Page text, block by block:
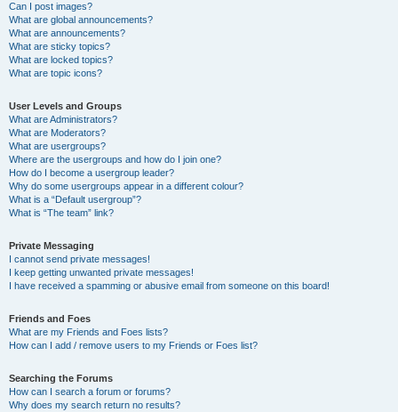
Can I post images?
What are global announcements?
What are announcements?
What are sticky topics?
What are locked topics?
What are topic icons?
User Levels and Groups
What are Administrators?
What are Moderators?
What are usergroups?
Where are the usergroups and how do I join one?
How do I become a usergroup leader?
Why do some usergroups appear in a different colour?
What is a “Default usergroup”?
What is “The team” link?
Private Messaging
I cannot send private messages!
I keep getting unwanted private messages!
I have received a spamming or abusive email from someone on this board!
Friends and Foes
What are my Friends and Foes lists?
How can I add / remove users to my Friends or Foes list?
Searching the Forums
How can I search a forum or forums?
Why does my search return no results?